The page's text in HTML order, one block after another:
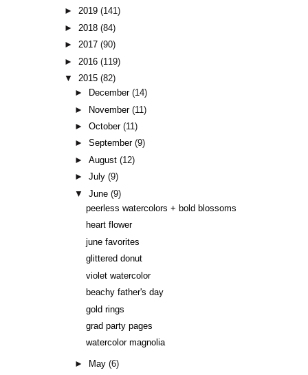
►2019(141)
► 2018(84)
►2017(90)
► 2016(119)
▼2015(82)
►
December(14)
►
November(11)
►October(11)
►September(9)
►August(12)
►July(9)
▼June(9)
peerless watercolors + bold blossoms
heart flower
june favorites
glittered donut
violet watercolor
beachy father's day
gold rings
grad party pages
watercolor magnolia
► May(6)